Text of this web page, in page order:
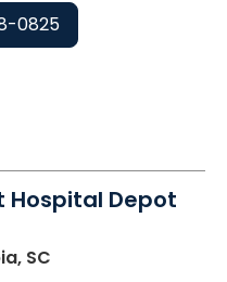
0825
Hospital Depot
SC